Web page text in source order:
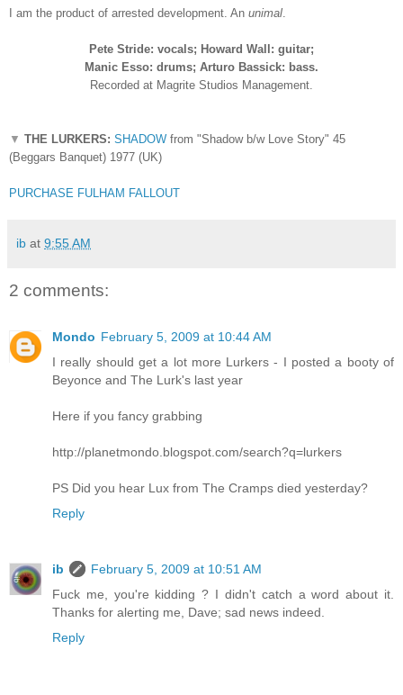
I am the product of arrested development. An unimal
Pete Stride: vocals; Howard Wall: guitar;
Manic Esso: drums; Arturo Bassick: bass.
Recorded at Magrite Studios Management.
▼ THE LURKERS: SHADOW from "Shadow b/w Love Story" 45
(Beggars Banquet) 1977 (UK)
PURCHASE FULHAM FALLOUT
ib at 9:55 AM
2 comments:
Mondo February 5, 2009 at 10:44 AM
I really should get a lot more Lurkers - I posted a booty of
Beyonce and The Lurk's last year
Here if you fancy grabbing
http://planetmondo.blogspot.com/search?q=lurkers
PS Did you hear Lux from The Cramps died yesterday?
Reply
ib
February 5, 2009 at 10:51 AM
Fuck me, you're kidding ? I didn't catch a word about it.
Thanks for alerting me, Dave; sad news indeed.
Reply